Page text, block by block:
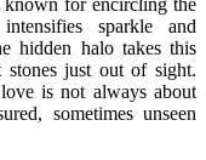
for encircling the
sparkle and
hidden halo takes this
stones just out of sight.
is not always about
sometimes unseen